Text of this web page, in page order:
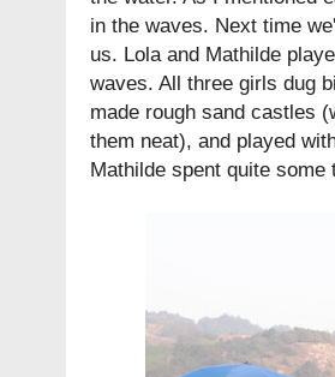
in the waves. Next time
us. Lola and Mathilde
waves. All three girls dug
made rough sand castles
them neat), and played
Mathilde spent quite